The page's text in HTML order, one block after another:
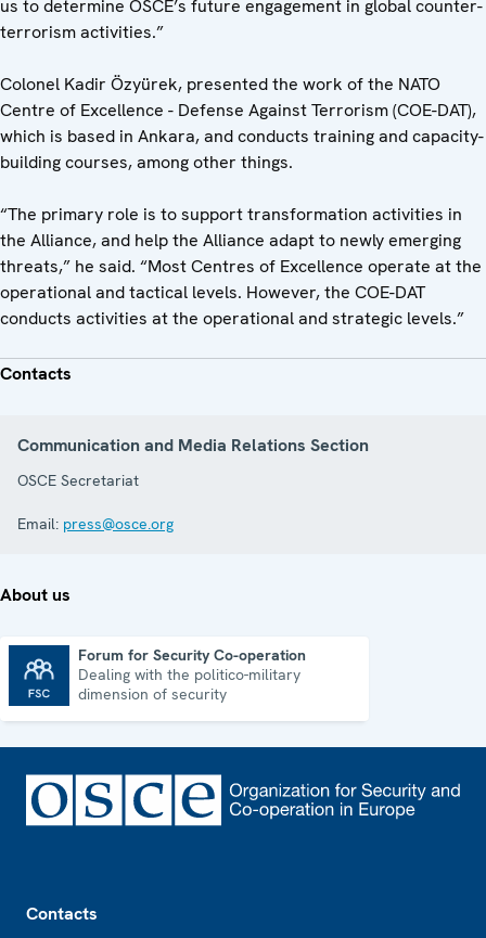
us to determine OSCE’s future engagement in global counter-
terrorism activities.”
Colonel Kadir Özyürek, presented the work of the NATO
Centre of Excellence - Defense Against Terrorism (COE-DAT),
which is based in Ankara, and conducts training and capacity-
building courses, among other things.
“The primary role is to support transformation activities in
the Alliance, and help the Alliance adapt to newly emerging
threats,” he said. “Most Centres of Excellence operate at the
operational and tactical levels. However, the COE-DAT
conducts activities at the operational and strategic levels.”
Contacts
Communication and Media Relations Section
OSCE Secretariat
Email: press@osce.org
About us
Forum for Security Co-operation
Dealing with the politico-military
dimension of security
Contacts